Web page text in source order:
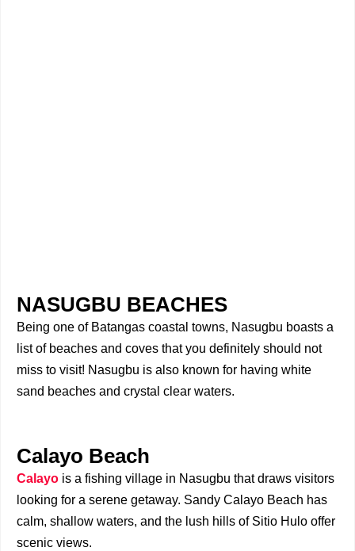
NASUGBU BEACHES
Being one of Batangas coastal towns, Nasugbu boasts a
list of beaches and coves that you definitely should not
miss to visit! Nasugbu is also known for having white
sand beaches and crystal clear waters.
Calayo Beach
Calayo is a fishing village in Nasugbu that draws visitors
looking for a serene getaway. Sandy Calayo Beach has
calm, shallow waters, and the lush hills of Sitio Hulo offer
scenic views.